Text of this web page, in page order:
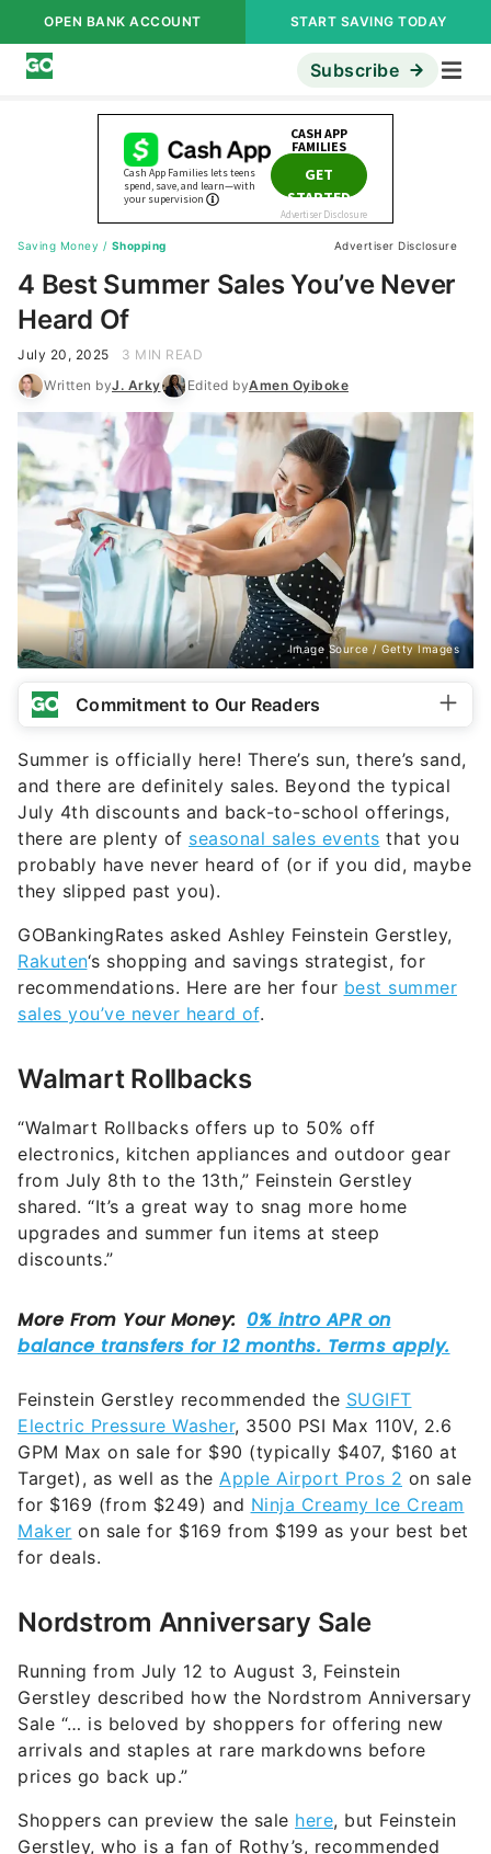
OPEN BANK ACCOUNT START SAVING TODAY
Subscribe
Saving Money / Shopping Advertiser Disclosure
4 Best Summer Sales You’ve Never
Heard Of
July 20, 2025
3 MIN READ
Written byJ. Arky Edited byAmen Oyiboke
Image Source / Getty Images
Commitment to Our Readers
Summer is officially here! There’s sun, there’s sand,
and there are definitely sales. Beyond the typical
July 4th discounts and back-to-school offerings,
there are plenty of seasonal sales events that you
probably have never heard of (or if you did, maybe
they slipped past you).
GOBankingRates asked Ashley Feinstein Gerstley,
Rakuten‘s shopping and savings strategist, for
recommendations. Here are her four best summer
sales you’ve never heard of.
Walmart Rollbacks
“Walmart Rollbacks offers up to 50% off
electronics, kitchen appliances and outdoor gear
from July 8th to the 13th,” Feinstein Gerstley
shared. “It’s a great way to snag more home
upgrades and summer fun items at steep
discounts.”
Feinstein Gerstley recommended the SUGIFT
Electric Pressure Washer, 3500 PSI Max 110V, 2.6
GPM Max on sale for $90 (typically $407, $160 at
Target), as well as the Apple Airport Pros 2 on sale
for $169 (from $249) and Ninja Creamy Ice Cream
Maker on sale for $169 from $199 as your best bet
for deals.
Nordstrom Anniversary Sale
Running from July 12 to August 3, Feinstein
Gerstley described how the Nordstrom Anniversary
Sale “… is beloved by shoppers for offering new
arrivals and staples at rare markdowns before
prices go back up.”
Shoppers can preview the sale here, but Feinstein
Gerstley, who is a fan of Rothy’s, recommended